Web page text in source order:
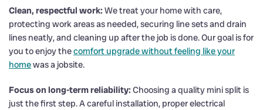
Clean, respectful work: We treat your home with care,
protecting work areas as needed, securing line sets and drain
lines neatly, and cleaning up after the job is done. Our goal is for
you to enjoy thecomfort upgrade without feeling like your
homewas a jobsite.
Focus on long-term reliability: Choosing a quality mini split is
just the first step. A careful installation, proper electrical